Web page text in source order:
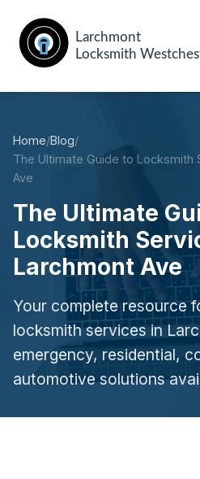
Home/Blog/
The Ultimate Guide to Locksmith
Ave
The Ultimate
Locksmith
Larchmont Ave
Your complete resource
locksmith services in
emergency, residential,
automotive solutions